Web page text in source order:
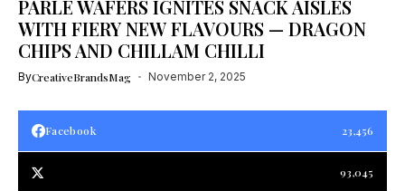
PARLE WAFERS IGNITES SNACK AISLES
WITH FIERY NEW FLAVOURS — DRAGON
CHIPS AND CHILLAM CHILLI
ByCreativeBrandsMag November 2, 2025
Facebook 23,456
93,045